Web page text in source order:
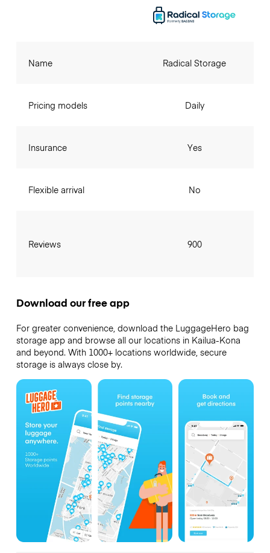
Name
Pricing models
Insurance
Flexible arrival
Reviews
Radical Storage
Daily
Yes
No
900
Download our free app
For greater convenience, download the LuggageHero bag
storage app and browse all our locations in Kailua-Kona
and beyond. With 1000+ locations worldwide, secure
storage is always close by.